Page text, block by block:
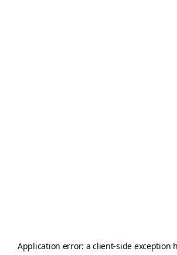
Application error: aclient-side exception